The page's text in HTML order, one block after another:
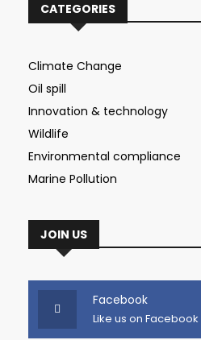
CATEGORIES
Climate Change
Oil spill
Innovation & technology
Wildlife
Environmental compliance
Marine Pollution
JOIN US
Facebook
Like us on Facebook